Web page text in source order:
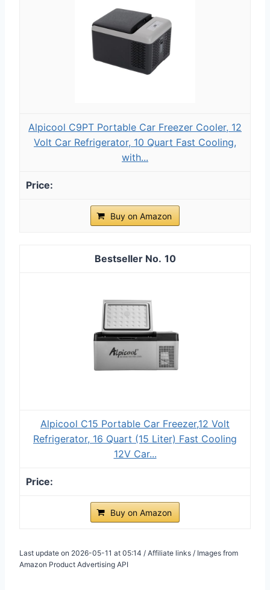
Alpicool C9PT Portable Car Freezer Cooler, 12
Volt Car Refrigerator, 10 Quart Fast Cooling,
with...
Buy on Amazon
10
Alpicool C15 Portable Car Freezer,12 Volt
Refrigerator, 16 Quart (15 Liter) Fast Cooling
12V Car...
Buy on Amazon
Last update on 2026-05-11 at 05:14 / Affiliate links / Images from
Amazon Product Advertising API